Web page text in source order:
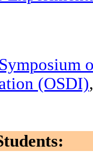
(OSDI)